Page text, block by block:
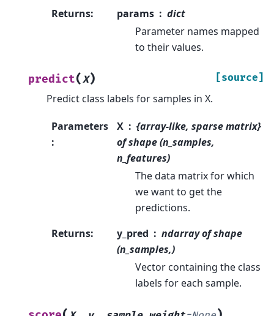
Returns: params
dict
Parameter names mapped
to their values.
predict(X) [source]
Predict class labels for samples in X.
Parameters
:
X
{array-like, sparse matrix}
of shape (n_samples,
n_features)
The data matrix for which
we want to get the
predictions.
Returns: y_pred
ndarray of shape
(n_samples,)
Vector containing the class
labels for each sample.